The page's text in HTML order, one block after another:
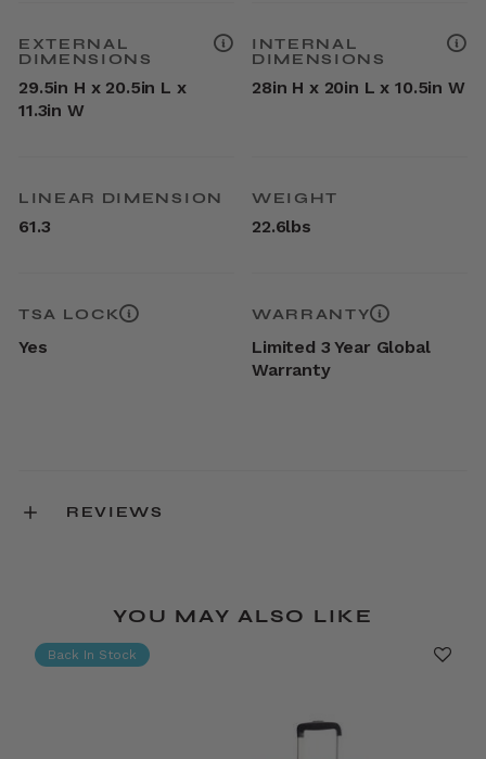
EXTERNAL
DIMENSIONS
29.5in H x 20.5in L x
11.3in W
INTERNAL
DIMENSIONS
28in H x 20in L x 10.5in W
LINEAR DIMENSION
61.3
WEIGHT
22.6lbs
TSA LOCK
Yes
WARRANTY
Limited 3 Year Global
Warranty
REVIEWS
YOU MAY ALSO LIKE
Back In Stock